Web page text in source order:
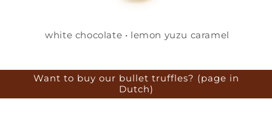
white chocolate • lemon yuzu caramel
Want to buy our bullet truffles? (page in
Dutch)